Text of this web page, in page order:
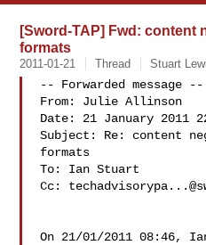
[Sword-TAP] Fwd: content
formats
2011-01-21 Thread Stuart
-- Forwarded message --
From: Julie Allinson
Date: 21 January 2011
Subject: Re: content
formats
To: Ian Stuart
Cc:
On 21/01/2011 08:46,